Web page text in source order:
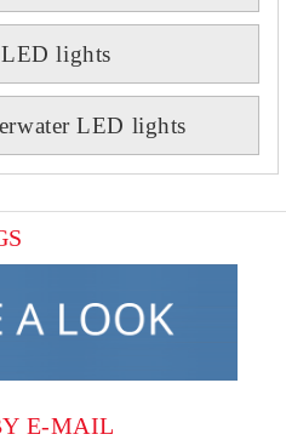
lights
LED lights
E-MAIL